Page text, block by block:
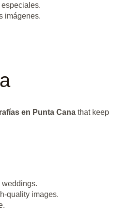
imágenes.
en Punta Cana that keep
weddings.
quality images.